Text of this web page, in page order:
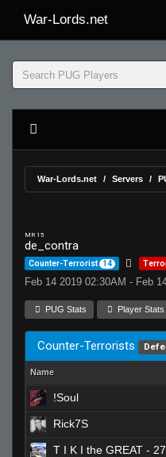
War-Lords.net
War-Lords.net Servers
MR 15
de_contra
Counter-Terrorist 14
Feb 14 2019 02:30AM - Feb
PUG Stats Player Stats
Counter-Terrorists
Name
!Soul
Rick7S
T I K I the GREAT -